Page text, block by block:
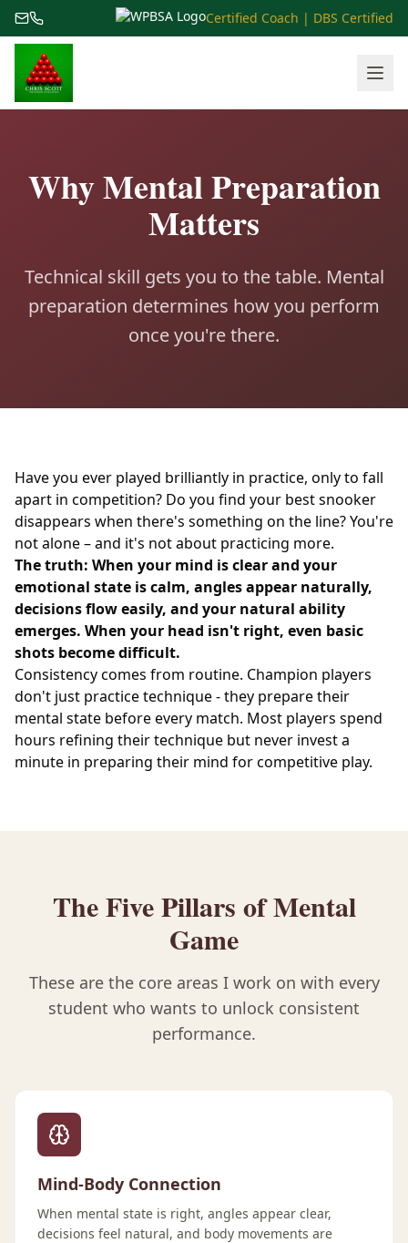
Certified Coach | DBS Certified
Why Mental Preparation
Matters
Technical skill gets you to the table. Mental
preparation determines how you perform
once you're there.
Have you ever played brilliantly in practice, only to fall
apart in competition? Do you find your best snooker
disappears when there's something on the line? You're
not alone – and it's not about practicing more.
The truth: When your mind is clear and your
emotional state is calm, angles appear naturally,
decisions flow easily, and your natural ability
emerges. When your head isn't right, even basic
shots become difficult.
Consistency comes from routine. Champion players
don't just practice technique - they prepare their
mental state before every match. Most players spend
hours refining their technique but never invest a
minute in preparing their mind for competitive play.
The Five Pillars of Mental
Game
These are the core areas I work on with every
student who wants to unlock consistent
performance.
Mind-Body Connection
When mental state is right, angles appear clear,
decisions feel natural, and body movements are